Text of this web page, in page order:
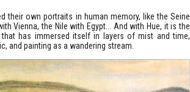
their own portraits in human memory, like the Seine
Vienna, the Nile with Egypt... And with Hue, it is the
that has immersed itself in layers of mist and time,
and painting as a wandering stream.